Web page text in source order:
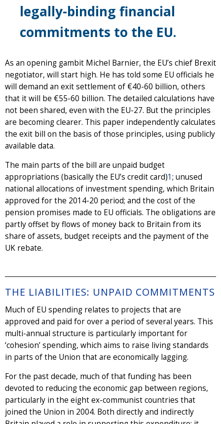
legally-binding financial
commitments to the EU.
As an opening gambit Michel Barnier, the EU’s chief Brexit
negotiator, will start high. He has told some EU officials he
will demand an exit settlement of €40-60 billion, others
that it will be €55-60 billion. The detailed calculations have
not been shared, even with the EU-27. But the principles
are becoming clearer. This paper independently calculates
the exit bill on the basis of those principles, using publicly
available data.
The main parts of the bill are unpaid budget
appropriations (basically the EU’s credit card)1; unused
national allocations of investment spending, which Britain
approved for the 2014-20 period; and the cost of the
pension promises made to EU officials. The obligations are
partly offset by flows of money back to Britain from its
share of assets, budget receipts and the payment of the
UK rebate.
THE LIABILITIES: UNPAID COMMITMENTS
Much of EU spending relates to projects that are
approved and paid for over a period of several years. This
multi-annual structure is particularly important for
‘cohesion’ spending, which aims to raise living standards
in parts of the Union that are economically lagging.
For the past decade, much of that funding has been
devoted to reducing the economic gap between regions,
particularly in the eight ex-communist countries that
joined the Union in 2004. Both directly and indirectly